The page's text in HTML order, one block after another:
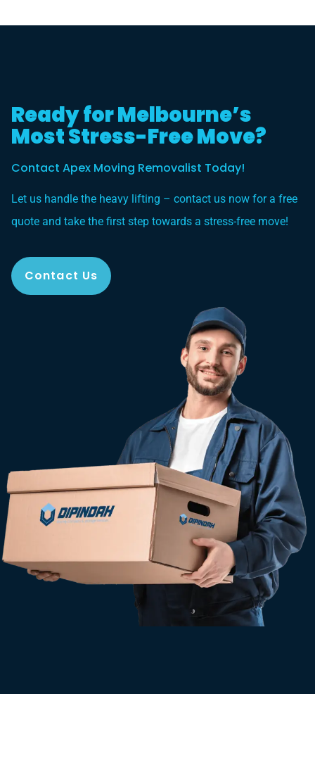
Ready for Melbourne’s
Most Stress-Free Move?
Contact Apex Moving Removalist Today!
Let us handle the heavy lifting – contact us now for a free
quote and take the first step towards a stress-free move!
Contact Us